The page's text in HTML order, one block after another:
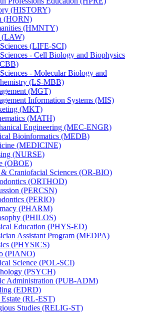
(HISTORY)
(HORN)
(HMNTY)
(LAW)
(LIFE-​SCI)
-​ Cell Biology and Biophysics
-​ Molecular Biology and
(LS-​MBB)
(MGT)
Information Systems (MIS)
(MKT)
(MATH)
Engineering (MEC-​ENGR)
Bioinformatics (MEDB)
(MEDICINE)
(NURSE)
(OBOE)
Craniofacial Sciences (OR-​BIO)
(ORTHOD)
(PERCSN)
(PERIO)
(PHARM)
(PHILOS)
Education (PHYS-​ED)
Assistant Program (MEDPA)
(PHYSICS)
(PIANO)
Science (POL-​SCI)
(PSYCH)
Administration (PUB-​ADM)
(EDRD)
Estate (RL-​EST)
Studies (RELIG-​ST)